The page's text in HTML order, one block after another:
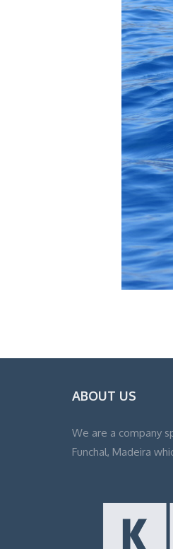
ABOUT US
We are a company
Funchal, Madeira